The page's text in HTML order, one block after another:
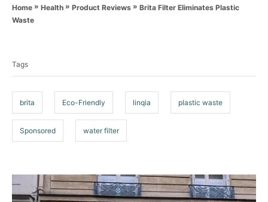
o
a
e
r
s
Home » Health » Product Reviews » Brita Filter Eliminates Plastic
Waste
s
Tags
brita Eco-Friendly linqia plastic waste
Sponsored water filter
P